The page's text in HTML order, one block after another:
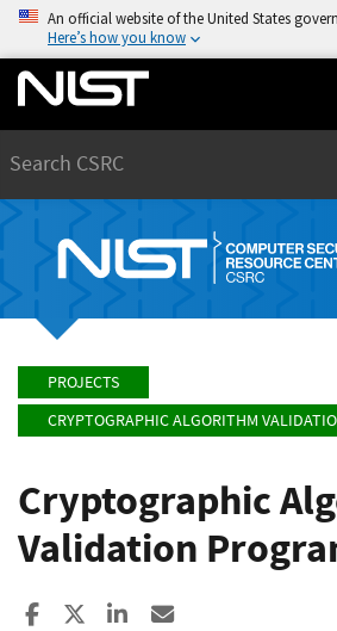
An official website of the United States
Here’s how you know
PROJECTS
CRYPTOGRAPHIC ALGORITHM
Cryptographic
Validation
Share to Facebook
Share to XShare to LinkedIn